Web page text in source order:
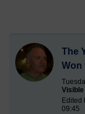
The
Won
Edited
09:45